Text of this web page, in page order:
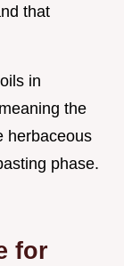
that
in
the
herbaceous
phase.
for